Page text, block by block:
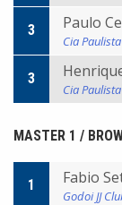
3 Paulo
Cia Paulista
3
Cia Paulista
MASTER 1 /
1 Fabio
Godoi JJ